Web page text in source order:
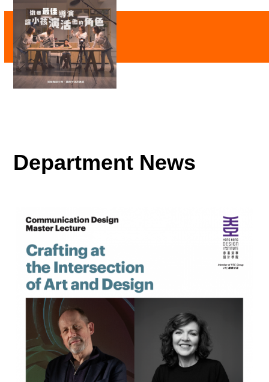
Department News